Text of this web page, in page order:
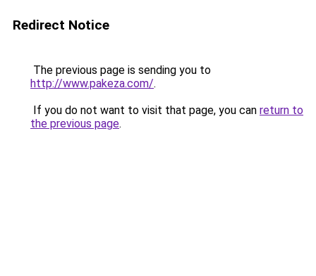
Redirect Notice
The previous page is sending you to
http://www.pakeza.com/.
If you do not want to visit that page, you can return to
the previous page.